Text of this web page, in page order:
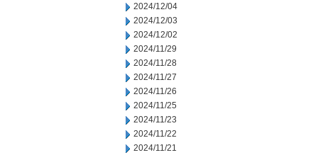
2024/12/04
2024/12/03
2024/12/02
2024/11/29
2024/11/28
2024/11/27
2024/11/26
2024/11/25
2024/11/23
2024/11/22
2024/11/21